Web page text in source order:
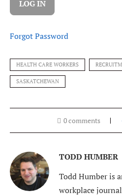
Forgot Password
HEALTH CARE WORKERS
SASKATCHEWAN
0 comments
TODD HUMBER
Todd Humber is
workplace